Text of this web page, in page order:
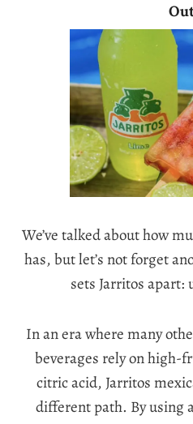
We’ve talked about how
has, but let’s not forget
sets Jarritos apart:
In an era where many
beverages rely on high-
citric acid, Jarritos
different path. By using